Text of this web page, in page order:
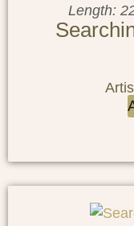
Length: